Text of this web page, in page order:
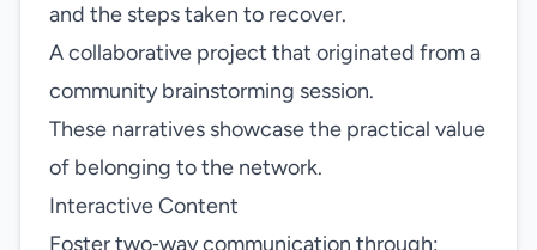
and the steps taken to recover.
A collaborative project that originated from a
community brainstorming session.
These narratives showcase the practical value
of belonging to the network.
Interactive Content
Foster two‑way communication through: